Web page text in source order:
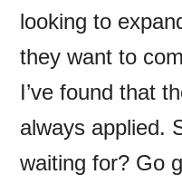
looking to
they want to
I’ve found that
always applied.
waiting for? Go